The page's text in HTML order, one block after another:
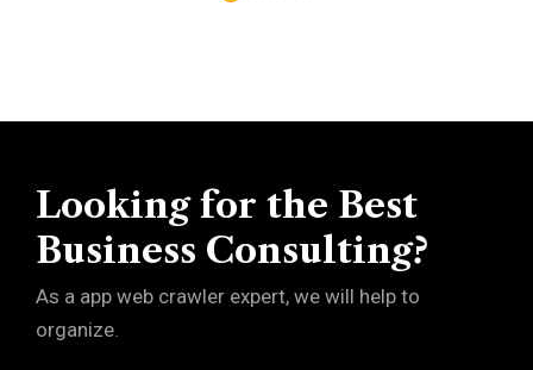
Looking for the Best
Business Consulting?
As a app web crawler expert, we will help to
organize.